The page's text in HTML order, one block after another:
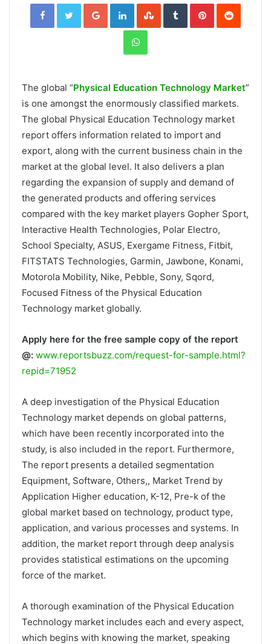
FacebookTwitterGoogle+LinkedInStumbleUpon
TumblrPinterestReddit
WhatsApp
The global “Physical Education Technology Market”
is one amongst the enormously classified markets.
The global Physical Education Technology market
report offers information related to import and
export, along with the current business chain in the
market at the global level. It also delivers a plan
regarding the expansion of supply and demand of
the generated products and offering services
compared with the key market players Gopher Sport,
Interactive Health Technologies, Polar Electro,
School Specialty, ASUS, Exergame Fitness, Fitbit,
FITSTATS Technologies, Garmin, Jawbone, Konami,
Motorola Mobility, Nike, Pebble, Sony, Sqord,
Focused Fitness of the Physical Education
Technology market globally.
Apply here for the free sample copy of the report
@: www.reportsbuzz.com/request-for-sample.html?
repid=71952
A deep investigation of the Physical Education
Technology market depends on global patterns,
which have been recently incorporated into the
study, is also included in the report. Furthermore,
The report presents a detailed segmentation
Equipment, Software, Others,, Market Trend by
Application Higher education, K-12, Pre-k of the
global market based on technology, product type,
application, and various processes and systems. In
addition, the market report through deep analysis
provides statistical estimations on the upcoming
force of the market.
A thorough examination of the Physical Education
Technology market includes each and every aspect,
which begins with knowing the market, speaking